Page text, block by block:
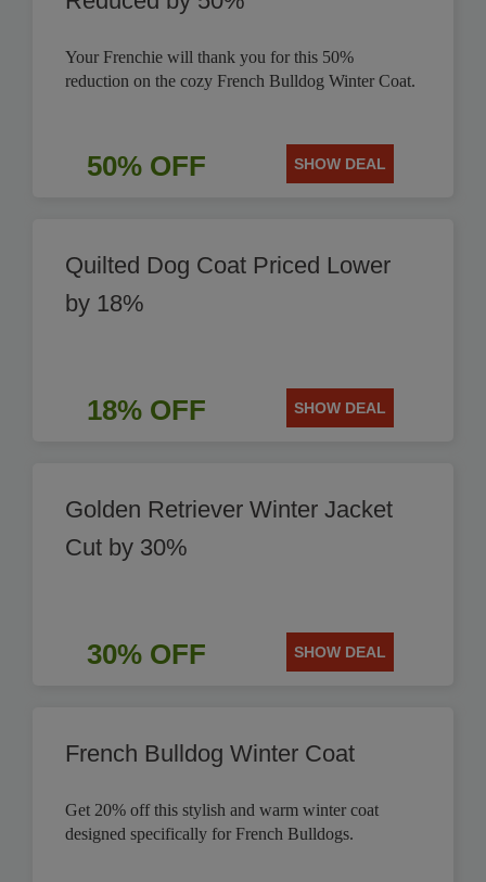
Your Frenchie will thank you for this 50%
reduction on the cozy French Bulldog Winter Coat.
50% OFF SHOW DEAL
Quilted Dog Coat Priced Lower
by 18%
18% OFF SHOW DEAL
Golden Retriever Winter Jacket
Cut by 30%
30% OFF SHOW DEAL
French Bulldog Winter Coat
Get 20% off this stylish and warm winter coat
designed specifically for French Bulldogs.